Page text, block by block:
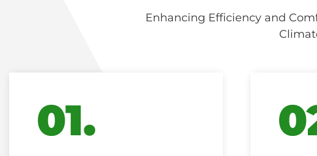
Enhancing Efficiency and
01.